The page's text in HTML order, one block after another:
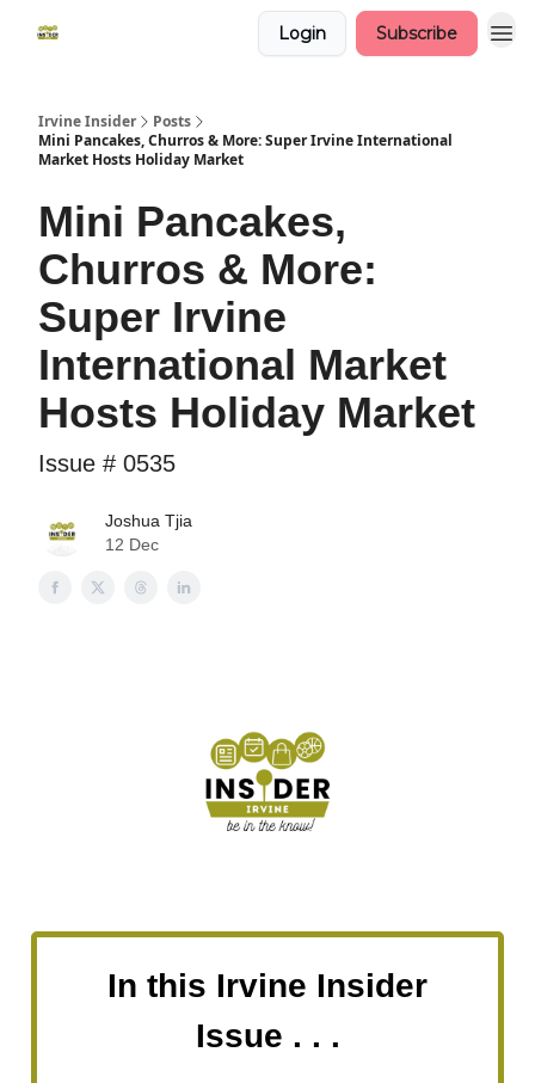
Login Subscribe
Irvine Insider
Posts
Mini Pancakes, Churros & More: Super Irvine International
Market Hosts Holiday Market
Mini Pancakes,
Churros & More:
Super Irvine
International Market
Hosts Holiday Market
Issue # 0535
Joshua Tjia
12 Dec
In this Irvine Insider
Issue . . .